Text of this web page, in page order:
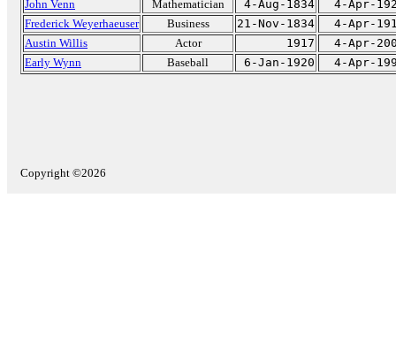
John Venn
Mathematician 4-Aug-1834
4-Apr-
Frederick Weyerhaeuser
Business 21-Nov-1834
4-Apr-
Austin Willis
Actor 1917
4-Apr-
Early Wynn
Baseball 6-Jan-1920 4-Apr-
Copyright ©2026